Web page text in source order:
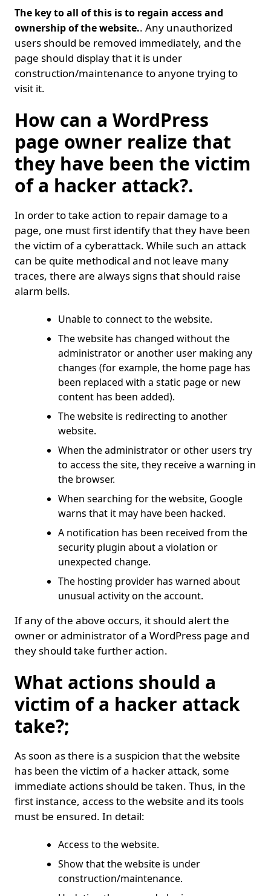
The key to all of this is to regain access and
ownership of the website.. Any unauthorized
users should be removed immediately, and the
page should display that it is under
construction/maintenance to anyone trying to
visit it.
How can a WordPress
page owner realize that
they have been the victim
of a hacker attack?.
In order to take action to repair damage to a
page, one must first identify that they have been
the victim of a cyberattack. While such an attack
can be quite methodical and not leave many
traces, there are always signs that should raise
alarm bells.
Unable to connect to the website.
The website has changed without the
administrator or another user making any
changes (for example, the home page has
been replaced with a static page or new
content has been added).
The website is redirecting to another
website.
When the administrator or other users try
to access the site, they receive a warning in
the browser.
When searching for the website, Google
warns that it may have been hacked.
A notification has been received from the
security plugin about a violation or
unexpected change.
The hosting provider has warned about
unusual activity on the account.
If any of the above occurs, it should alert the
owner or administrator of a WordPress page and
they should take further action.
What actions should a
victim of a hacker attack
take?;
As soon as there is a suspicion that the website
has been the victim of a hacker attack, some
immediate actions should be taken. Thus, in the
first instance, access to the website and its tools
must be ensured. In detail:
Access to the website.
Show that the website is under
construction/maintenance.